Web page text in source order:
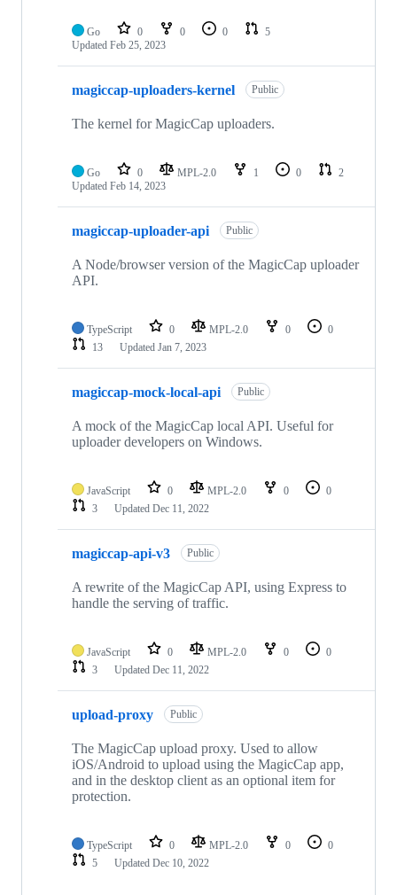
Go 0 0 0
5
Updated Feb 25, 2023
magiccap-uploaders-kernel Public
The kernel for MagicCap uploaders.
Go 0 MPL-2.0 1 0
2
Updated Feb 14, 2023
magiccap-uploader-api Public
A Node/browser version of the MagicCap uploader
API.
TypeScript 0 MPL-2.0 0
0
13
Updated Jan 7, 2023
magiccap-mock-local-api Public
A mock of the MagicCap local API. Useful for
uploader developers on Windows.
JavaScript 0 MPL-2.0 0
0
3
Updated Dec 11, 2022
magiccap-api-v3 Public
A rewrite of the MagicCap API, using Express to
handle the serving of traffic.
JavaScript 0 MPL-2.0 0
0
3
Updated Dec 11, 2022
upload-proxy Public
The MagicCap upload proxy. Used to allow
iOS/Android to upload using the MagicCap app,
and in the desktop client as an optional item for
protection.
TypeScript 0 MPL-2.0 0
0
5
Updated Dec 10, 2022